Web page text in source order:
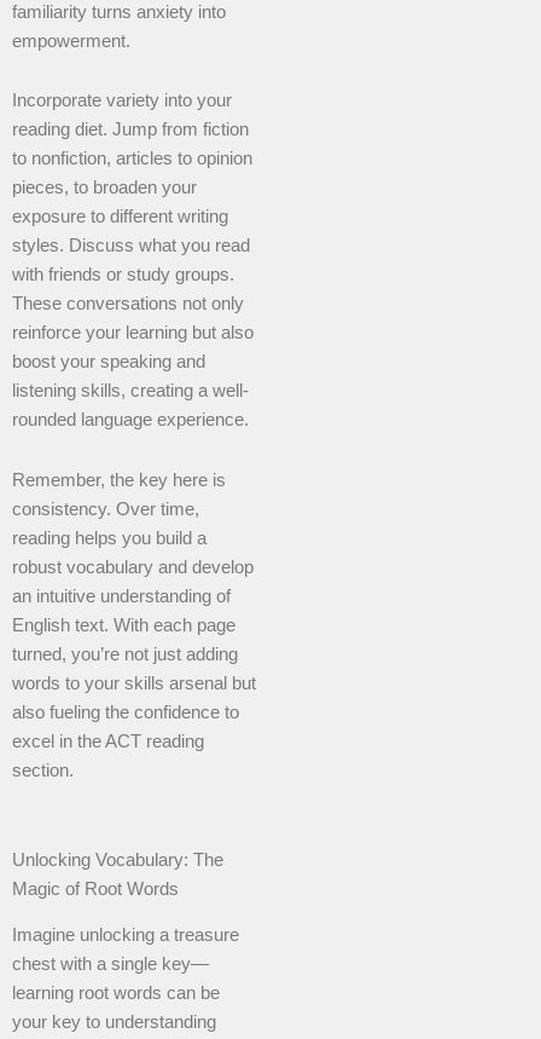
familiarity turns anxiety into
empowerment.
Incorporate variety into your
reading diet. Jump from fiction
to nonfiction, articles to opinion
pieces, to broaden your
exposure to different writing
styles. Discuss what you read
with friends or study groups.
These conversations not only
reinforce your learning but also
boost your speaking and
listening skills, creating a well-
rounded language experience.
Remember, the key here is
consistency. Over time,
reading helps you build a
robust vocabulary and develop
an intuitive understanding of
English text. With each page
turned, you’re not just adding
words to your skills arsenal but
also fueling the confidence to
excel in the ACT reading
section.
Unlocking Vocabulary: The
Magic of Root Words
Imagine unlocking a treasure
chest with a single key—
learning root words can be
your key to understanding